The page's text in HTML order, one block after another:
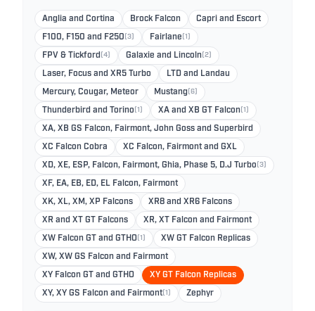
Anglia and Cortina Brock Falcon Capri and Escort
F100, F150 and F250 (3) Fairlane (1)
FPV & Tickford (4) Galaxie and Lincoln (2)
Laser, Focus and XR5 Turbo LTD and Landau
Mercury, Cougar, Meteor Mustang (6)
Thunderbird and Torino (1) XA and XB GT Falcon (1)
XA, XB GS Falcon, Fairmont, John Goss and Superbird
XC Falcon Cobra XC Falcon, Fairmont and GXL
XD, XE, ESP, Falcon, Fairmont, Ghia, Phase 5, D.J Turbo (3)
XF, EA, EB, ED, EL Falcon, Fairmont
XK, XL, XM, XP Falcons XR8 and XR6 Falcons
XR and XT GT Falcons XR, XT Falcon and Fairmont
XW Falcon GT and GTHO (1) XW GT Falcon Replicas
XW, XW GS Falcon and Fairmont
XY Falcon GT and GTHO XY GT Falcon Replicas
XY, XY GS Falcon and Fairmont (1) Zephyr